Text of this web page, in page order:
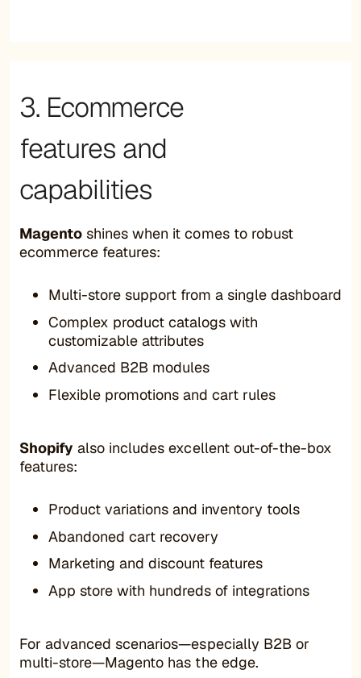
3. Ecommerce
features and
capabilities
Magento shines when it comes to robust
ecommerce features:
Multi-store support from a single dashboard
Complex product catalogs with
customizable attributes
Advanced B2B modules
Flexible promotions and cart rules
Shopify also includes excellent out-of-the-box
features:
Product variations and inventory tools
Abandoned cart recovery
Marketing and discount features
App store with hundreds of integrations
For advanced scenarios—especially B2B or
multi-store—Magento has the edge.